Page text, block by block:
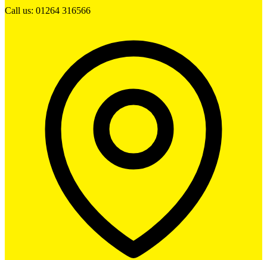
Call us: 01264 316566